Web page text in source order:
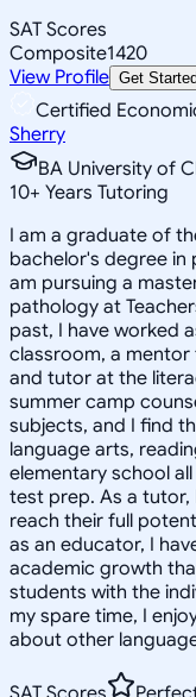
SAT Scores
Composite1420
View Profile Get
Certified
Sherry
BA University of
10+ Years Tutoring
I am a graduate of
bachelor's degree in
am pursuing a
pathology at
past, I have worked
classroom, a
and tutor at the
summer camp
subjects, and I find
language arts,
elementary school
test prep. As a
reach their full
as an educator, I
academic growth
students with the
my spare time, I
about other